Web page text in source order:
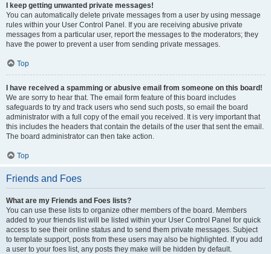
I keep getting unwanted private messages!
You can automatically delete private messages from a user by using message
rules within your User Control Panel. If you are receiving abusive private
messages from a particular user, report the messages to the moderators; they
have the power to prevent a user from sending private messages.
Top
I have received a spamming or abusive email from someone on this board!
We are sorry to hear that. The email form feature of this board includes
safeguards to try and track users who send such posts, so email the board
administrator with a full copy of the email you received. It is very important that
this includes the headers that contain the details of the user that sent the email.
The board administrator can then take action.
Top
Friends and Foes
What are my Friends and Foes lists?
You can use these lists to organize other members of the board. Members
added to your friends list will be listed within your User Control Panel for quick
access to see their online status and to send them private messages. Subject
to template support, posts from these users may also be highlighted. If you add
a user to your foes list, any posts they make will be hidden by default.